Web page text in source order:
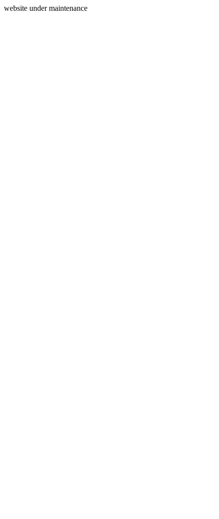
website under maintenance